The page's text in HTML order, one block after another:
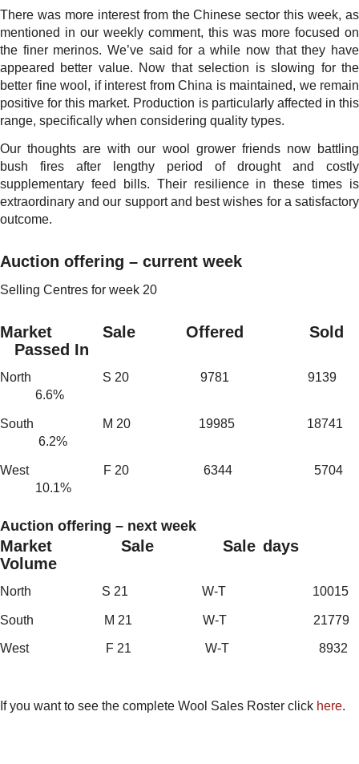
There was more interest from the Chinese sector this week, as
mentioned in our weekly comment, this was more focused on
the finer merinos. We’ve said for a while now that they have
appeared better value. Now that selection is slowing for the
better fine wool, if interest from China is maintained, we remain
positive for this market. Production is particularly affected in this
range, specifically when considering quality types.
Our thoughts are with our wool grower friends now battling
bush fires after lengthy period of drought and costly
supplementary feed bills. Their resilience in these times is
extraordinary and our support and best wishes for a satisfactory
outcome.
Auction offering – current week
Selling Centres for week 20
Market Sale Offered Sold
Passed In
North S 20 9781 9139
6.6%
South M 20 19985 18741
6.2%
West F 20 6344 5704
10.1%
Auction offering – next week
Market Sale Sale days
Volume
North S 21 W-T 10015
South M 21 W-T 21779
West F 21 W-T 8932
If you want to see the complete Wool Sales Roster click here.